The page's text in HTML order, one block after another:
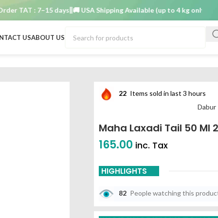
: 7–15 days 🚚 USA Shipping Available (up to 4 kg only) Order
USABOUT US
22 Items sold in last 3 hours
Dabur
Maha Laxadi Tail 50 Ml
165.00 inc. Tax
HIGHLIGHTS
82 People watching this